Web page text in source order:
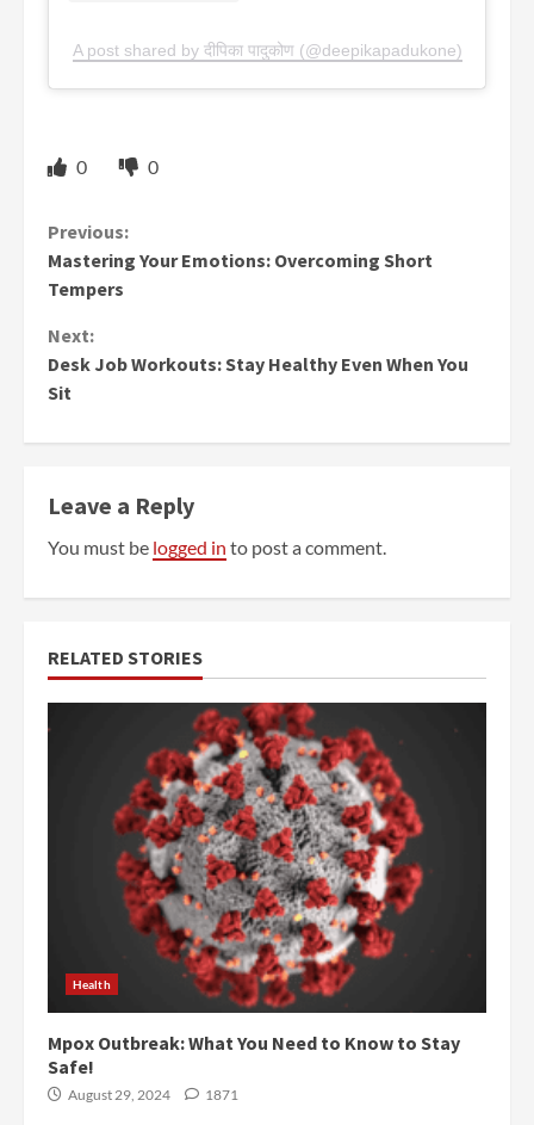
A post shared by दीपिका पादुकोण (@deepikapadukone)
0 0
Continue
Reading
Previous:
Mastering Your Emotions: Overcoming Short
Tempers
Next:
Desk Job Workouts: Stay Healthy Even When You
Sit
Leave a Reply
You must be logged in to post a comment.
RELATED STORIES
Health
Mpox Outbreak: What You Need to Know to Stay
Safe!
August 29, 2024 1871